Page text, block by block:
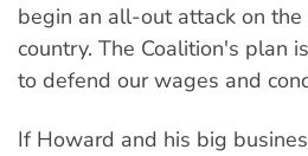
begin an all-out attack on
country. The Coalition's plan
to defend our wages and
If Howard and his big